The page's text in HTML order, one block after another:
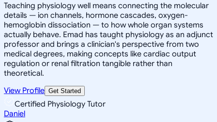
Teaching physiology well means connecting the molecular
details — ion channels, hormone cascades, oxygen-
hemoglobin dissociation — to how whole organ systems
actually behave. Emad has taught physiology as an adjunct
professor and brings a clinician's perspective from two
medical degrees, making concepts like cardiac output
regulation or renal filtration tangible rather than
theoretical.
View Profile Get Started
Certified Physiology Tutor
Daniel